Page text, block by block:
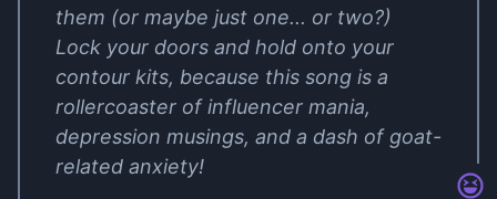
them (or maybe just one... or two?)
Lock your doors and hold onto your
contour kits, because this song is a
rollercoaster of influencer mania,
depression musings, and a dash of goat-
related anxiety!